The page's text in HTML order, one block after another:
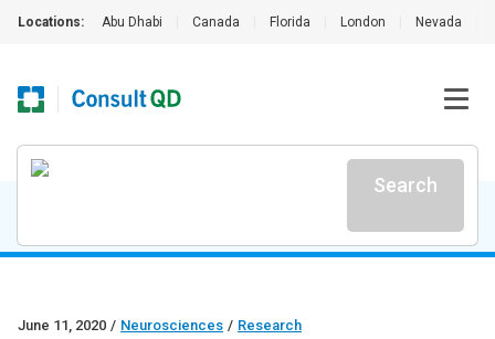
Locations: Abu Dhabi Canada Florida London Nevada
Search
June 11, 2020 / Neurosciences / Research